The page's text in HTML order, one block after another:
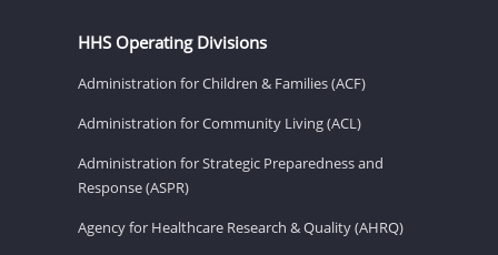
HHS Operating Divisions
Administration for Children & Families (ACF)
Administration for Community Living (ACL)
Administration for Strategic Preparedness and
Response (ASPR)
Agency for Healthcare Research & Quality (AHRQ)